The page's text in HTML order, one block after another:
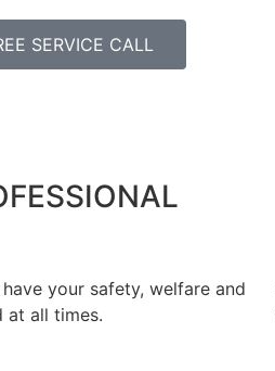
SERVICE CALL
your safety, welfare and
at all times.